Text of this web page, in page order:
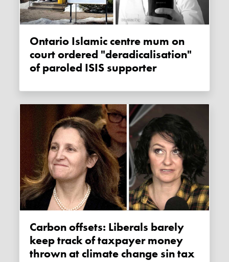
Ontario Islamic centre mum on
court ordered "deradicalisation"
of paroled ISIS supporter
Carbon offsets: Liberals barely
keep track of taxpayer money
thrown at climate change sin tax